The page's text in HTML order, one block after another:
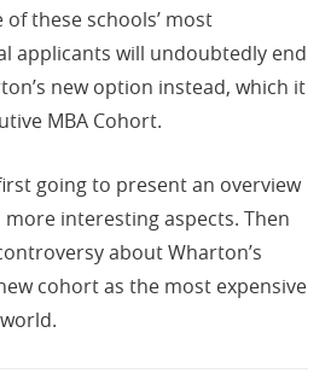
of these schools’ most
applicants will undoubtedly end
new option instead, which it
MBA Cohort.
going to present an overview
more interesting aspects. Then
about Wharton’s
cohort as the most expensive